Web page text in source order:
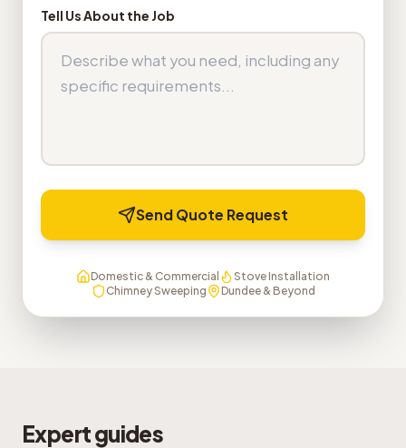
Tell Us About the Job
Send Quote Request
Domestic & Commercial
Stove Installation
Chimney Sweeping
Dundee & Beyond
Expert guides